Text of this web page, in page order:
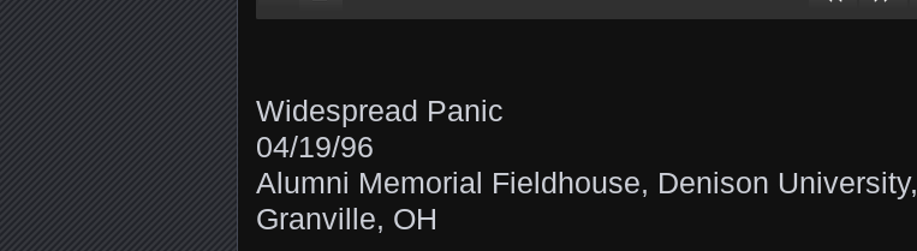
Widespread Panic
04/19/96
Alumni Memorial Fieldhouse, Denison University,
Granville, OH